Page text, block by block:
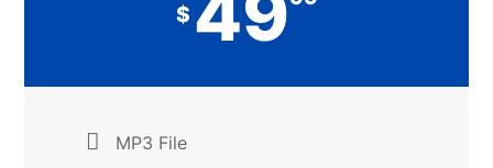
$
MP3 File